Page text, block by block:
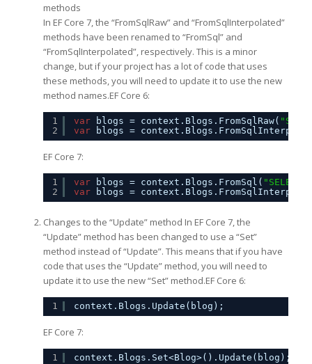
methods
In EF Core 7, the “FromSqlRaw” and “FromSqlInterpolated”
methods have been renamed to “FromSql” and
“FromSqlInterpolated”, respectively. This is a minor
change, but if your project has a lot of code that uses
these methods, you will need to update it to use the new
method names.EF Core 6:
1
2
var blogs = context.Blogs.FromSqlRaw(
var
blogs =
EF Core 7:
1
2
var blogs = context.Blogs.FromSql( "SELECT
var
blogs =
Changes to the “Update” method In EF Core 7, the
“Update” method has been changed to use a “Set”
method instead of “Update”. This means that if you have
code that uses the “Update” method, you will need to
update it to use the new “Set” method.EF Core 6:
1 context.Blogs.Update(blog);
EF Core 7:
1 context.Blogs.Set<Blog>().Update(blog);